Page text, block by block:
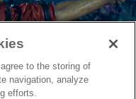
to the storing of
navigation, analyze
efforts.